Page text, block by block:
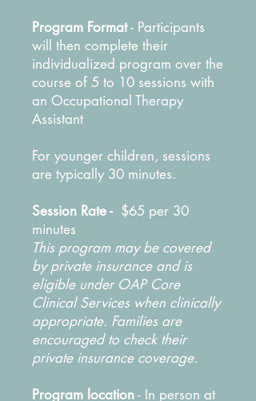
Program Format- Participants
will then complete their
individualized program over the
course of 5 to 10 sessions with
an Occupational Therapy
Assistant
For younger children, sessions
are typically 30 minutes.
Session Rate - $65 per 30
minutes
This program may be covered
by private insurance and is
eligible under OAP Core
Clinical Services when clinically
appropriate. Families are
encouraged to check their
private insurance coverage.
Program location- In person at